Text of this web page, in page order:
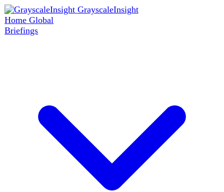
GrayscaleInsight
Home Global
Briefings